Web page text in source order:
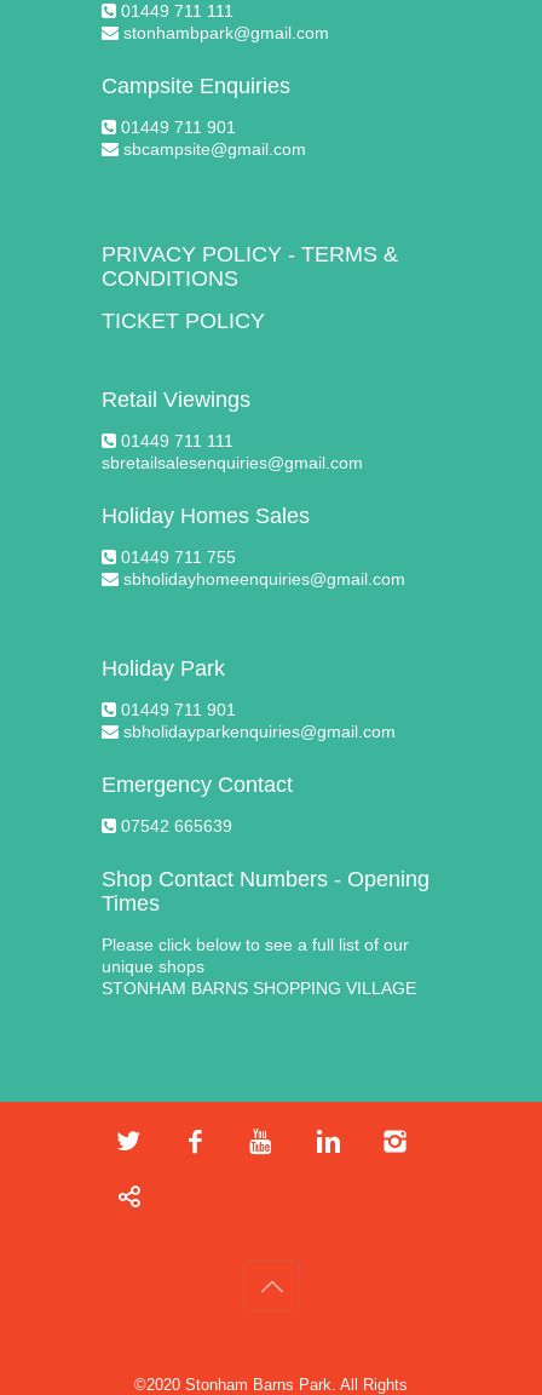
01449 711 111
stonhambpark@gmail.com
Campsite Enquiries
01449 711 901
sbcampsite@gmail.com
PRIVACY POLICY - TERMS &
CONDITIONS
TICKET POLICY
Retail Viewings
01449 711 111
sbretailsalesenquiries@gmail.com
Holiday Homes Sales
01449 711 755
sbholidayhomeenquiries@gmail.com
Holiday Park
01449 711 901
sbholidayparkenquiries@gmail.com
Emergency Contact
07542 665639
Shop Contact Numbers - Opening
Times
Please click below to see a full list of our
unique shops
STONHAM BARNS SHOPPING VILLAGE
©2020 Stonham Barns Park. All Rights